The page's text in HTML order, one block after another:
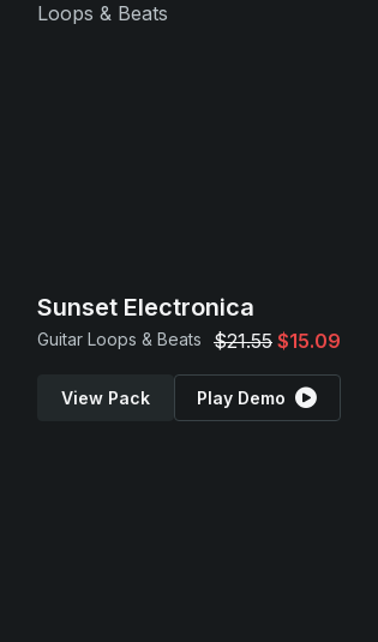
Sunset Electronica
Guitar Loops & Beats $21.55 $15.09
View Pack Play Demo